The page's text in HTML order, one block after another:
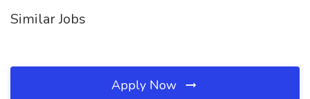
Similar Jobs
Apply Now